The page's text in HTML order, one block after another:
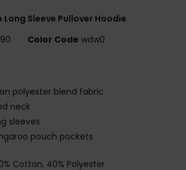
Long Sleeve Pullover Hoodie
Color Code wdw0
polyester blend fabric
neck
sleeves
pouch pockets
Cotton, 40% Polyester